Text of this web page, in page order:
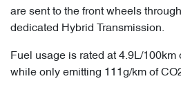
are sent to the front wheels
dedicated Hybrid Transmission.
Fuel usage is rated at 4.9L/
while only emitting 111g/km of